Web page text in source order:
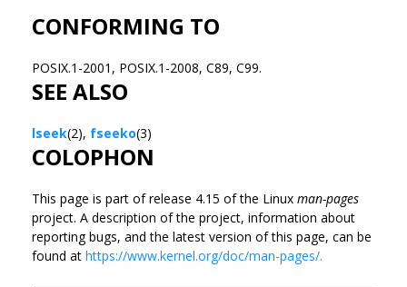
CONFORMING TO
POSIX.1-2001, POSIX.1-2008, C89, C99.
SEE ALSO
lseek(2), fseeko(3)
COLOPHON
This page is part of release 4.15 of the Linux man-pages
project. A description of the project, information about
reporting bugs, and the latest version of this page, can be
found at https://www.kernel.org/doc/man-pages/.